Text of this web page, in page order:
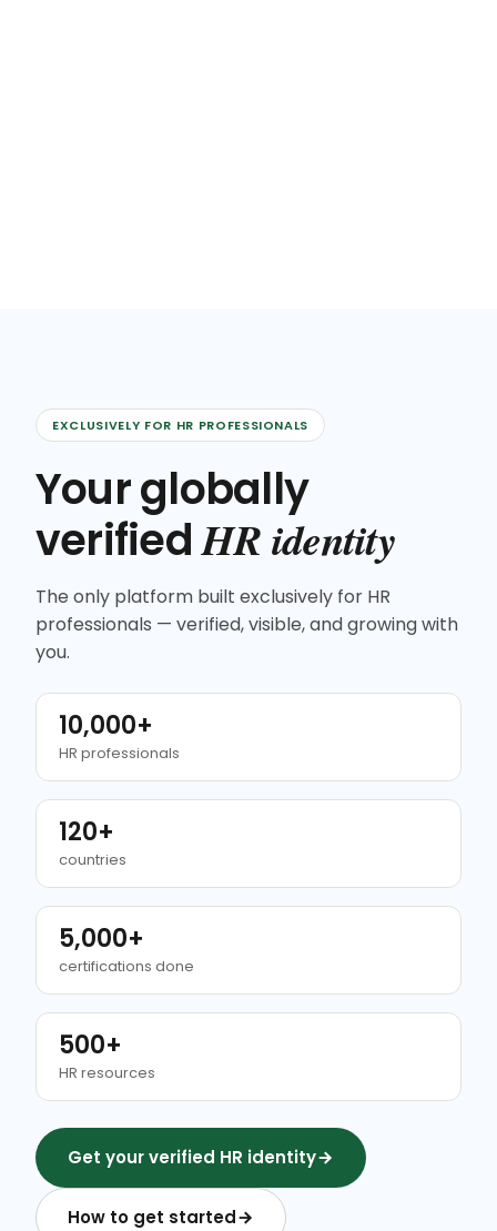
EXCLUSIVELY FOR HR PROFESSIONALS
Your globally
verifiedHR identity
The only platform built exclusively for HR
professionals — verified, visible, and growing with
you.
10,000+
HR professionals
120+
countries
5,000+
certifications done
500+
HR resources
Get your verified HR identity
How to get started